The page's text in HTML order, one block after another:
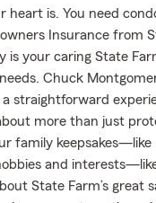
heart is. You need
Insurance from
is your caring State
Chuck
a straightforward
more than just
family
and
State Farm’s great